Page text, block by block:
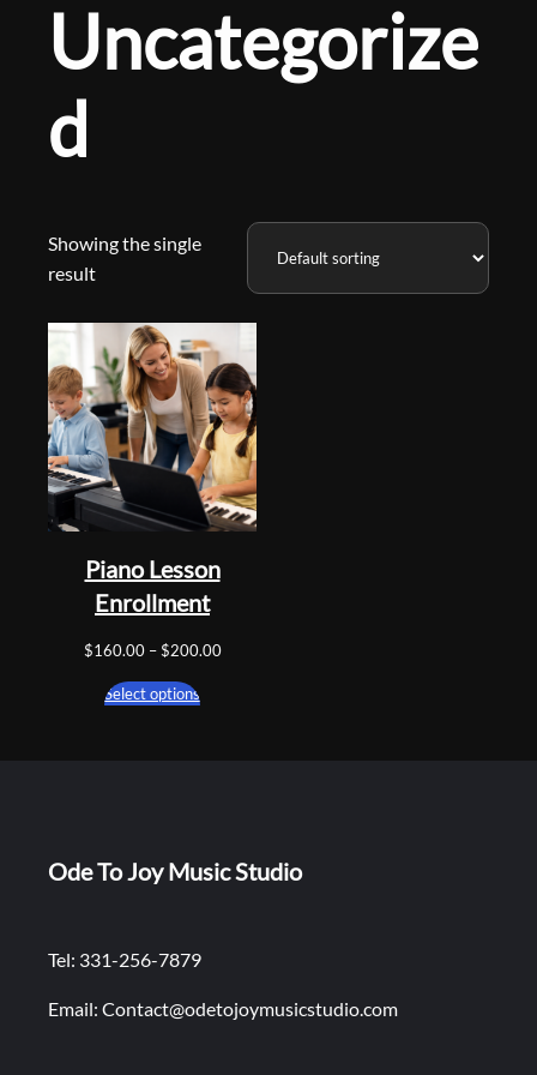
Uncategorize
d
Showing the single
result
Piano Lesson
Enrollment
$160.00 – $200.00Price
Select options
Ode To Joy Music Studio
Tel: 331-256-7879
Email: Contact@odetojoymusicstudio.com